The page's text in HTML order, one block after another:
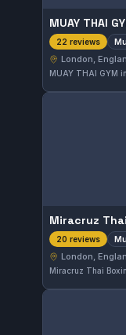
MUAY THAI
22 reviews
London,
Miracruz
20 reviews
London,